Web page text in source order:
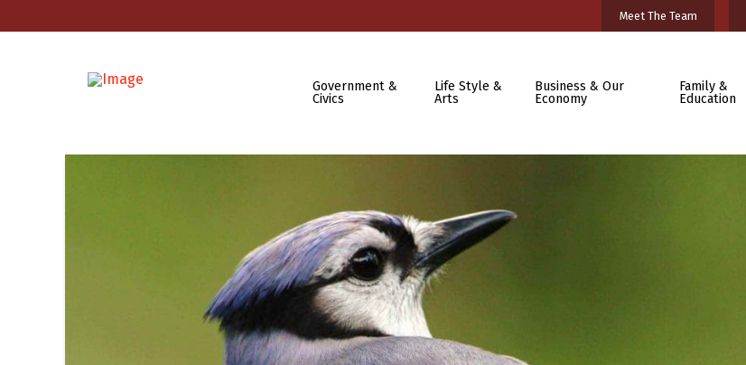
Meet The Team
Government &
Civics
Life Style &
Arts
Business & Our
Economy
Family &
Education